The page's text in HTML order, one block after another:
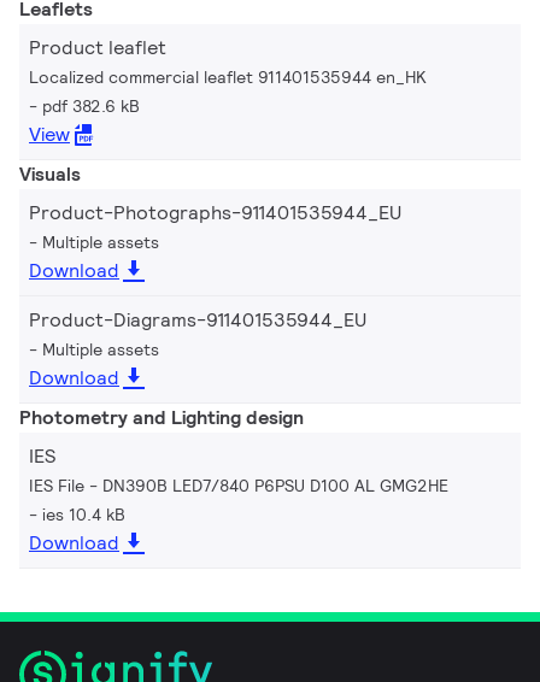
Leaflets
Product leaflet
Localized commercial leaflet 911401535944 en_HK
pdf 382.6 kB
View
Visuals
Product-Photographs-911401535944_EU
Multiple assets
Download
Product-Diagrams-911401535944_EU
Multiple assets
Download
Photometry and Lighting design
IES
IES File - DN390B LED7/840 P6PSU D100 AL GMG2HE
ies 10.4 kB
Download